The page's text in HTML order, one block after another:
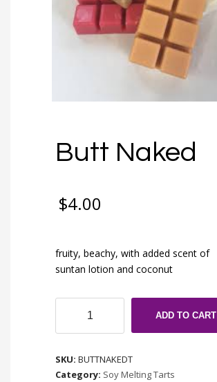
Butt Naked
$4.00
fruity, beachy, with added scent of
suntan lotion and coconut
quantity
ADD TO CART
SKU: BUTTNAKEDT
Category: Soy Melting Tarts